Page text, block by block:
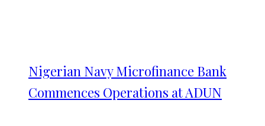
Nigerian Navy Microfinance Bank
Commences Operations at ADUN